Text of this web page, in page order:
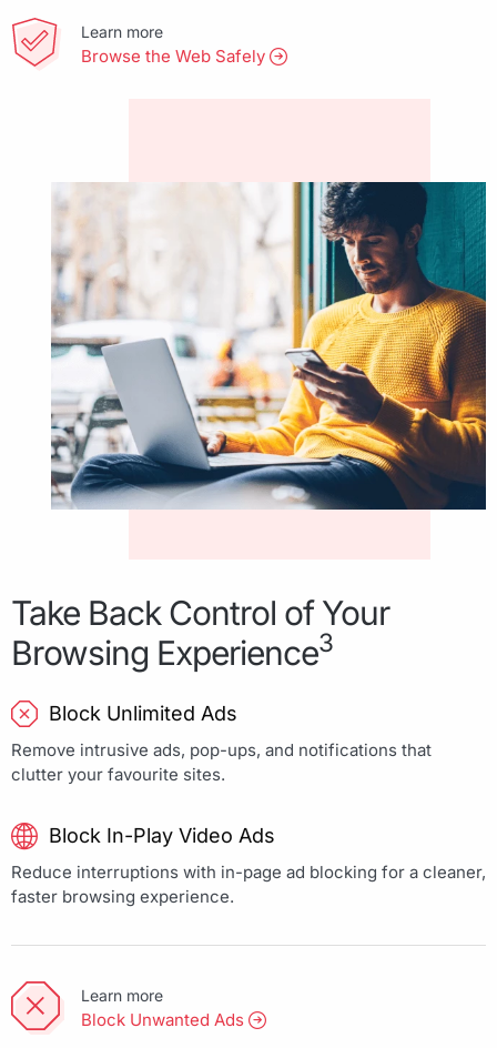
Learn more
Browse the Web Safely
Take Back Control of Your
Browsing Experience3
Block Unlimited Ads
Remove intrusive ads, pop-ups, and notifications that
clutter your favourite sites.
Block In-Play Video Ads
Reduce interruptions with in-page ad blocking for a cleaner,
faster browsing experience.
Learn more
Block Unwanted Ads